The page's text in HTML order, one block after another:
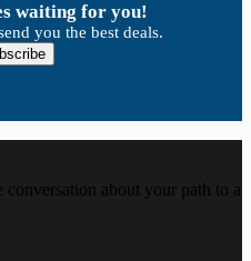
waiting for you!
you the best deals.
conversation about your path to a